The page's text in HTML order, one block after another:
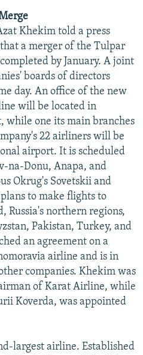
Khekim told a press
a merger of the Tulpar
by January. A joint
boards of directors
day. An office of the new
will be located in
while one its main branches
22 airliners will be
airport. It is scheduled
na-Donu, Anapa, and
Okrug's Sovetskii and
to make flights to
Russia's northern regions,
Pakistan, Turkey, and
an agreement on a
airline and is in
companies. Khekim was
of Karat Airline, while
Koverda, was appointed
largest airline. Established